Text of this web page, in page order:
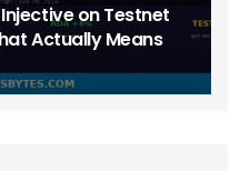
on Testnet
Actually Means